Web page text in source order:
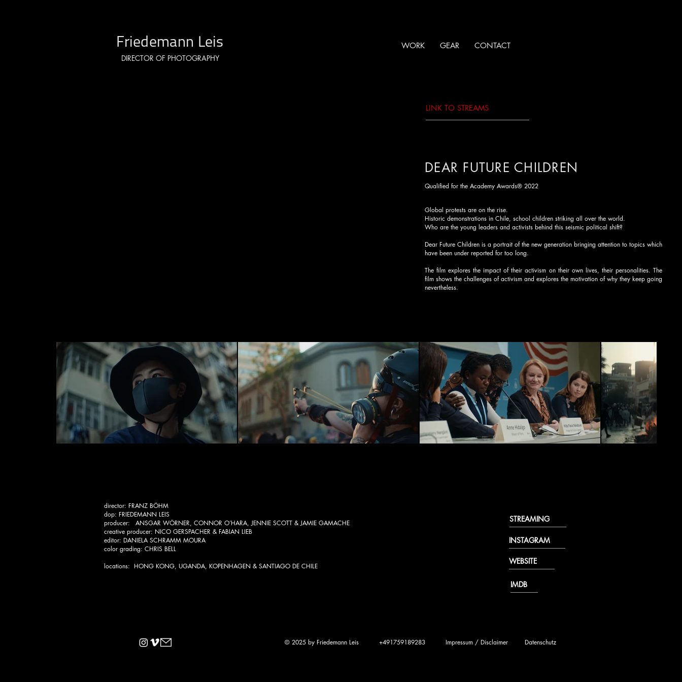
Friedemann Leis
DIRECTOR OF PHOTOGRAPHY
WORK GEAR CONTACT
LINK TO STREAMS
DEAR FUTURE CHILDREN
Qualified for the Academy Awards® 2022
Global protests are on the rise.
Historic demonstrations in Chile, school children striking all over the world.
Who are the young leaders and activists behind this seismic political shift?
Dear Future Children is a portrait of the new generation bringing attention to topics which
have been under reported for too long.
The film explores the impact of their activism on their own lives, their personalities. The
film shows the challenges of activism and explores the motivation of why they keep going
nevertheless.
director: FRANZ BÖHM
dop: FRIEDEMANN LEIS
producer: ANSGAR WÖRNER, CONNOR O’HARA, JENNIE SCOTT & JAMIE GAMACHE
creative producer: NICO GERSPACHER & FABIAN LIEB
editor: DANIELA SCHRAMM MOURA
color grading: CHRIS BELL
locations: HONG KONG, UGANDA, KOPENHAGEN & SANTIAGO DE CHILE
STREAMING
INSTAGRAM
WEBSITE
IMDB
© 2025 by Friedemann Leis +491759189283 Datenschutz
Impressum / Disclaimer